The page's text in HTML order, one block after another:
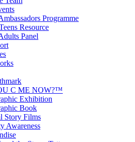
Programme
Resource
Panel
C ME NOW?™
Exhibition
Book
Story Films
Awareness